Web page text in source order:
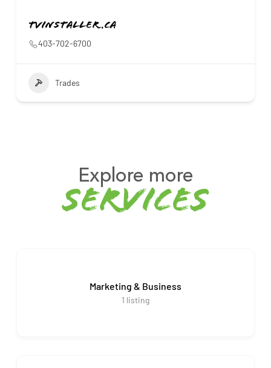
Tvinstaller.ca
403-702-6700
Trades
Explore more
services
Marketing & Business
1 listing